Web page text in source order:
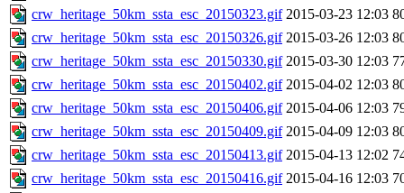
crw_heritage_50km_ssta_esc_20150323.gif 2015-03-23 12:03
crw_heritage_50km_ssta_esc_20150326.gif 2015-03-26 12:03
crw_heritage_50km_ssta_esc_20150330.gif 2015-03-30 12:03
crw_heritage_50km_ssta_esc_20150402.gif 2015-04-02 12:03
crw_heritage_50km_ssta_esc_20150406.gif 2015-04-06 12:03
crw_heritage_50km_ssta_esc_20150409.gif 2015-04-09 12:03
crw_heritage_50km_ssta_esc_20150413.gif 2015-04-13 12:02
crw_heritage_50km_ssta_esc_20150416.gif 2015-04-16 12:03